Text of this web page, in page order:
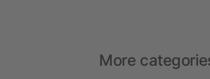
More